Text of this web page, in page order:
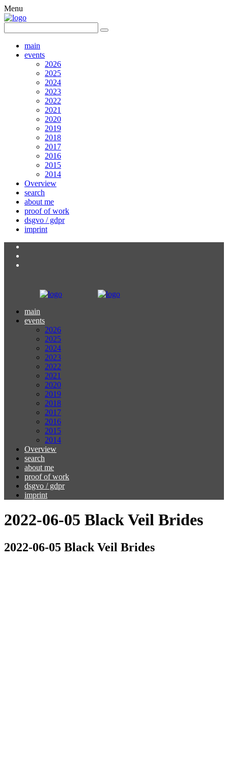
Menu
main
events
2026
2025
2024
2023
2022
2021
2020
2019
2018
2017
2016
2015
2014
Overview
search
about me
proof of work
dsgvo / gdpr
imprint
main
events
2026
2025
2024
2023
2022
2021
2020
2019
2018
2017
2016
2015
2014
Overview
search
about me
proof of work
dsgvo / gdpr
imprint
2022-06-05 Black Veil Brides
2022-06-05 Black Veil Brides